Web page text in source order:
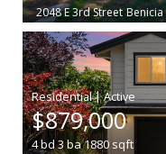
2048 E 3rd Street Benicia
|
$879,000
4bd3ba1880 sqft